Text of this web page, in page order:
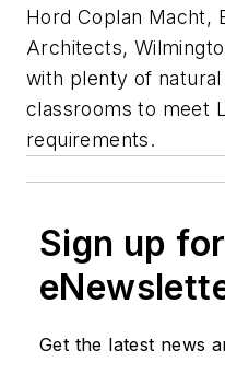
Hord Coplan Macht,
Architects,
with plenty of
classrooms to meet
requirements.
Sign up
Get the latest news